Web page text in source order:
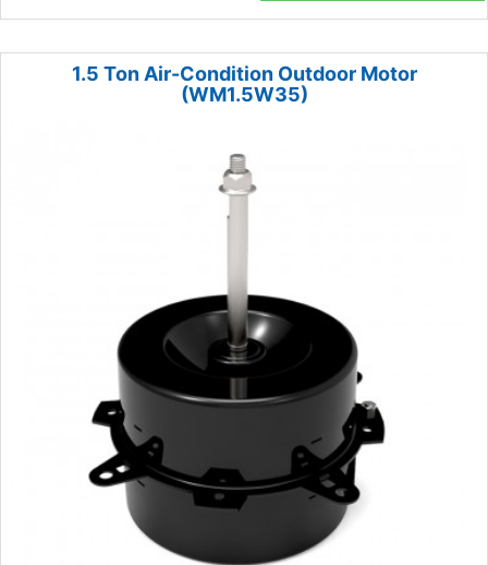
1.5 Ton Air-Condition Outdoor Motor
(WM1.5W35)